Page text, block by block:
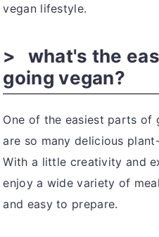
vegan lifestyle.
what's the
going vegan?
One of the easiest parts of
are so many delicious
With a little creativity and
enjoy a wide variety of
and easy to prepare.